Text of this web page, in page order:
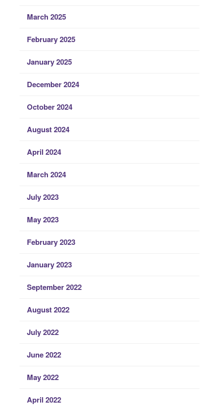
March 2025
February 2025
January 2025
December 2024
October 2024
August 2024
April 2024
March 2024
July 2023
May 2023
February 2023
January 2023
September 2022
August 2022
July 2022
June 2022
May 2022
April 2022